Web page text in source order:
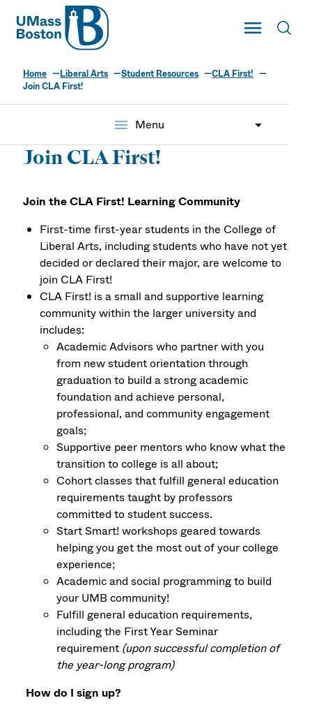
UMass
Toggle Main
UMass Boston
Home Liberal Arts Student Resources
CLA First!
Join CLA First!
menu Menu
Join CLA First!
Join the CLA First! Learning Community
First-time first-year students in the College of
Liberal Arts, including students who have not yet
decided or declared their major, are welcome to
join CLA First!
CLA First! is a small and supportive learning
community within the larger university and
includes:
Academic Advisors who partner with you
from new student orientation through
graduation to build a strong academic
foundation and achieve personal,
professional, and community engagement
goals;
Supportive peer mentors who know what the
transition to college is all about;
Cohort classes that fulfill general education
requirements taught by professors
committed to student success.
Start Smart! workshops geared towards
helping you get the most out of your college
experience;
Academic and social programming to build
your UMB community!
Fulfill general education requirements,
including the First Year Seminar
requirement (upon successful completion of
the year-long program)
How do I sign up?